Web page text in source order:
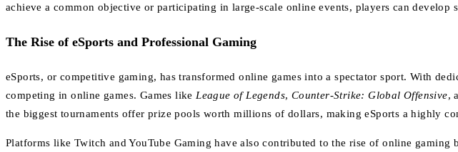
achieve a common objective or participating in large-scale online events, players can develop
The Rise of eSports and Professional Gaming
eSports, or competitive gaming, has transformed online games into a spectator sport. With
competing in online games. Games like League of Legends, Counter-Strike: Global Offensive,
the biggest tournaments offer prize pools worth millions of dollars, making eSports a highly
Platforms like Twitch and YouTube Gaming have also contributed to the rise of online